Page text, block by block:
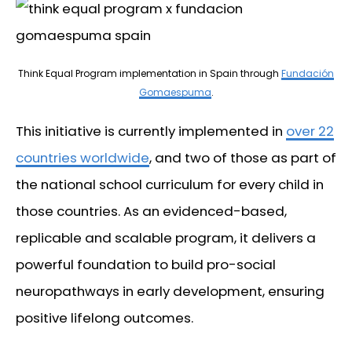
Think Equal Program implementation in Spain through Fundación
Gomaespuma.
This initiative is currently implemented in over 22
countries worldwide, and two of those as part of
the national school curriculum for every child in
those countries. As an evidenced-based,
replicable and scalable program, it delivers a
powerful foundation to build pro-social
neuropathways in early development, ensuring
positive lifelong outcomes.